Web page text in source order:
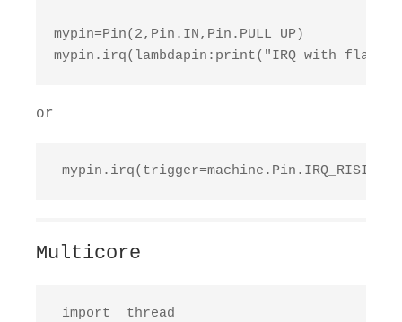
mypin=Pin(2,Pin.IN,Pin.PULL_UP)
mypin.irq(lambdapin:print("IRQ with
or
mypin.irq(trigger=machine.Pin.IRQ_RISING,
Multicore
import _thread